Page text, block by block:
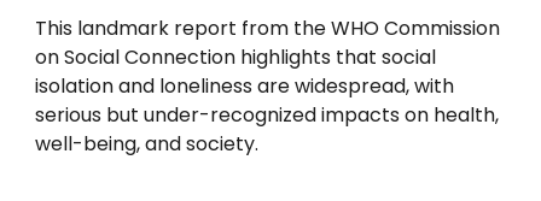
This landmark report from the WHO Commission
on Social Connection highlights that social
isolation and loneliness are widespread, with
serious but under-recognized impacts on health,
well-being, and society.